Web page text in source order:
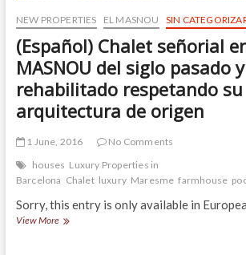
NEW PROPERTIES EL MASNOU SIN
(Español) Chalet señorial
MASNOU del siglo pasado y
rehabilitado respetando su
arquitectura de origen
1 June, 2016
No Comments
houses Luxury Properties in
Barcelona Chalet luxury Maresme farmhouse
Sorry, this entry is only available in
View More(Español)